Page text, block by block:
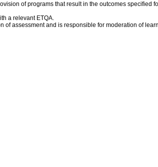
of programs that result in the outcomes specified
a relevant ETQA.
assessment and is responsible for moderation of